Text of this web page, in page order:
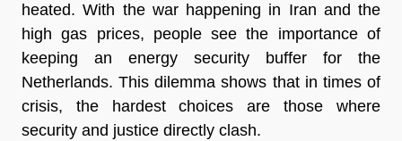
heated. With the war happening in Iran and the
high gas prices, people see the importance of
keeping an energy security buffer for the
Netherlands. This dilemma shows that in times of
crisis, the hardest choices are those where
security and justice directly clash.